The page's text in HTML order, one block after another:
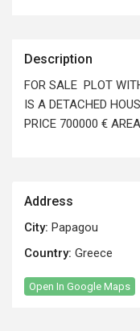
Description
FOR SALE PLOT
IS A DETACHED
PRICE 700000 €
Address
City: Papagou
Country: Greece
Open In Google Maps